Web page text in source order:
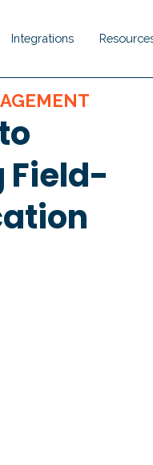
submenu for
Integrations
Show
Field-